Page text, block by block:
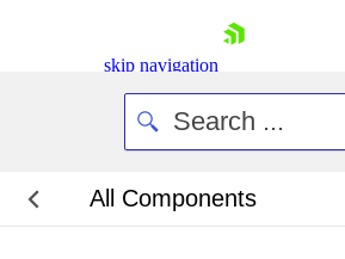
skip navigation
All Components